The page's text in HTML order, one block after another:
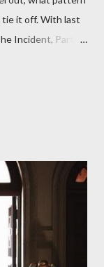
tie it off. With last
Incident, Parts
Cuse have been
reset their lives
to kill Jacob?
and just what
to these
the same